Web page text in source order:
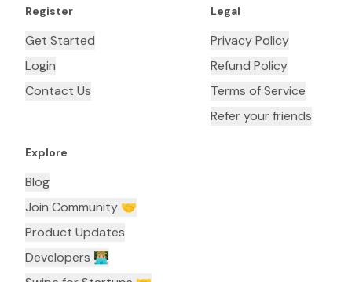
Register
Get Started
Login
Contact Us
Legal
Privacy Policy
Refund Policy
Terms of Service
Refer your friends
Explore
Blog
Join Community 🤝
Product Updates
Developers 👨🏼‍💻